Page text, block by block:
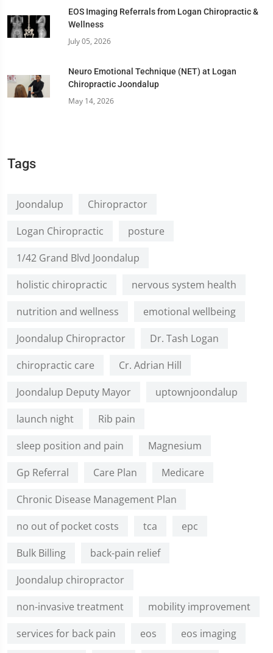
EOS Imaging Referrals from Logan Chiropractic &
Wellness
July 05, 2026
Neuro Emotional Technique (NET) at Logan
Chiropractic Joondalup
May 14, 2026
Tags
Joondalup
Chiropractor
Logan Chiropractic
posture
1/42 Grand Blvd Joondalup
holistic chiropractic
nervous system health
nutrition and wellness
emotional wellbeing
Joondalup Chiropractor
Dr. Tash Logan
chiropractic care
Cr. Adrian Hill
Joondalup Deputy Mayor
uptownjoondalup
launch night
Rib pain
sleep position and pain
Magnesium
Gp Referral
Care Plan
Medicare
Chronic Disease Management Plan
no out of pocket costs
tca
epc
Bulk Billing
back-pain relief
Joondalup chiropractor
non-invasive treatment
mobility improvement
services for back pain
eos
eos imaging